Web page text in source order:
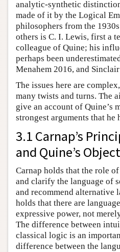
analytic-synthetic
made of it by the Logical
philosophers from the
others is C. I. Lewis, first a
colleague of Quine; his
perhaps been
Menahem 2016, and
The issues here are
many twists and turns. The
give an account of Quine’s
strongest arguments that he
3.1 Carnap’s
and Quine’s
Carnap holds that the role
and clarify the language of
and recommend alternative
holds that there are
expressive power, not
The difference between
classical logic is an
difference between the